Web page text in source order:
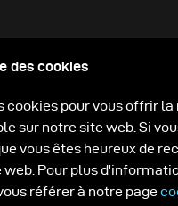
Technologies
Carrière
des cookies
cookies pour vous offrir
sur notre site web. Si
vous êtes heureux de
web. Pour plus
référer à notre page